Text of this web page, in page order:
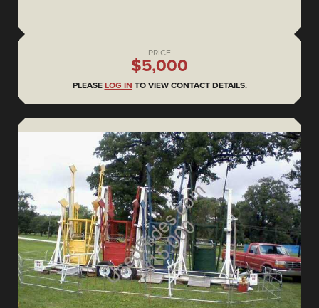
PRICE
$5,000
PLEASE LOG IN TO VIEW CONTACT DETAILS.